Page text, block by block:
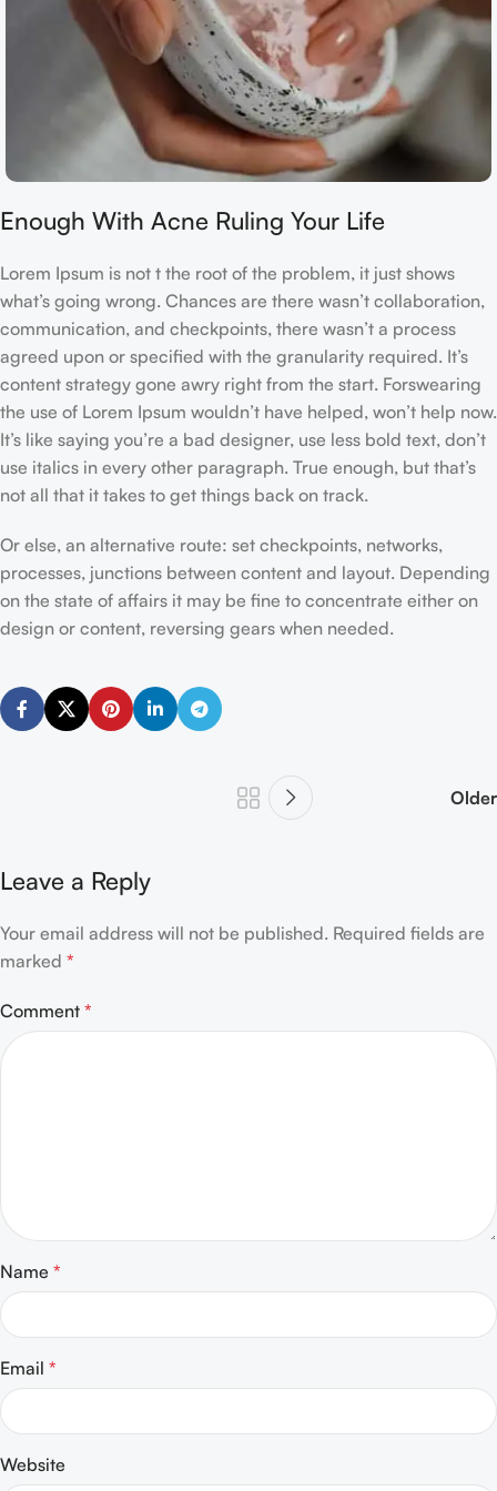
Enough With Acne Ruling Your Life
Lorem Ipsum is not t the root of the problem, it just shows
what’s going wrong. Chances are there wasn’t collaboration,
communication, and checkpoints, there wasn’t a process
agreed upon or specified with the granularity required. It’s
content strategy gone awry right from the start. Forswearing
the use of Lorem Ipsum wouldn’t have helped, won’t help now.
It’s like saying you’re a bad designer, use less bold text, don’t
use italics in every other paragraph. True enough, but that’s
not all that it takes to get things back on track.
Or else, an alternative route: set checkpoints, networks,
processes, junctions between content and layout. Depending
on the state of affairs it may be fine to concentrate either on
design or content, reversing gears when needed.
Older
Leave a Reply
Your email address will not be published. Required fields are
marked *
Comment *
Name *
Email *
Website